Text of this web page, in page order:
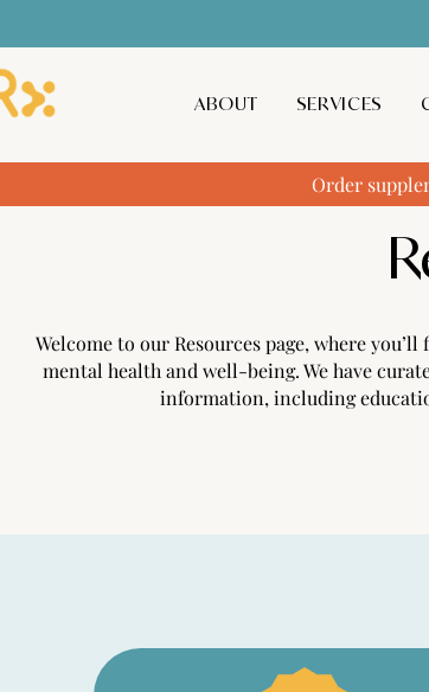
ABOUT SERVICES
Order
Welcome to our Resources page, where
mental health and well-being. We have
information, including